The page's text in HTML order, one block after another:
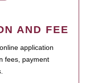
AND FEE
application
fees, payment